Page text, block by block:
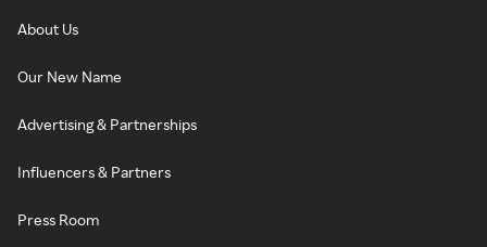
About Us
Our New Name
Advertising & Partnerships
Influencers & Partners
Press Room